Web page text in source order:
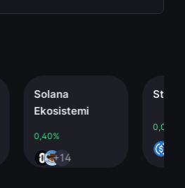
Solana
Ekosistemi
0,40%
+14
0,00%
+4